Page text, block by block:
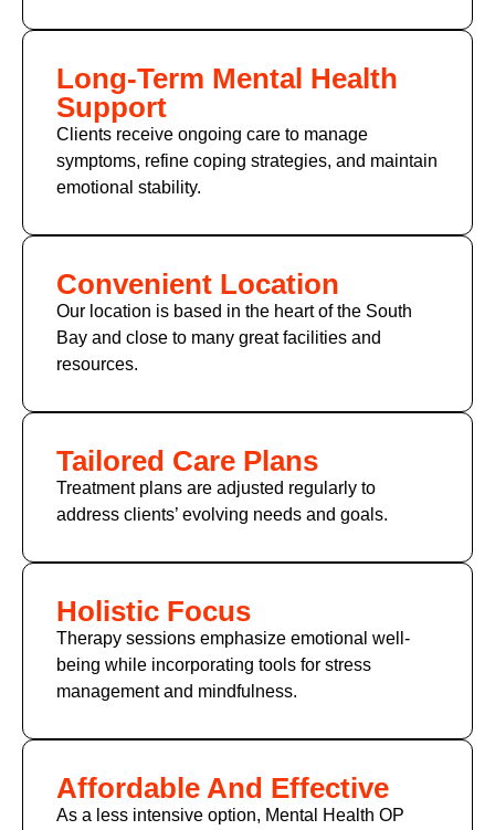
Long-Term Mental Health
Support
Clients receive ongoing care to manage
symptoms, refine coping strategies, and maintain
emotional stability.
Convenient Location
Our location is based in the heart of the South
Bay and close to many great facilities and
resources.
Tailored Care Plans
Treatment plans are adjusted regularly to
address clients’ evolving needs and goals.
Holistic Focus
Therapy sessions emphasize emotional well-
being while incorporating tools for stress
management and mindfulness.
Affordable And Effective
As a less intensive option, Mental Health OP